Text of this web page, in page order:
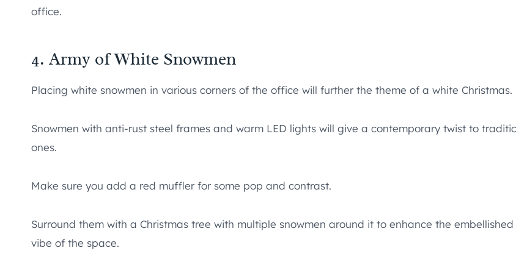
office.
4. Army of White Snowmen
Placing white snowmen in various corners of the office will further the theme of a white Christmas.
Snowmen with anti-rust steel frames and warm LED lights will give a contemporary twist to
ones.
Make sure you add a red muffler for some pop and contrast.
Surround them with a Christmas tree with multiple snowmen around it to enhance the embellished
vibe of the space.